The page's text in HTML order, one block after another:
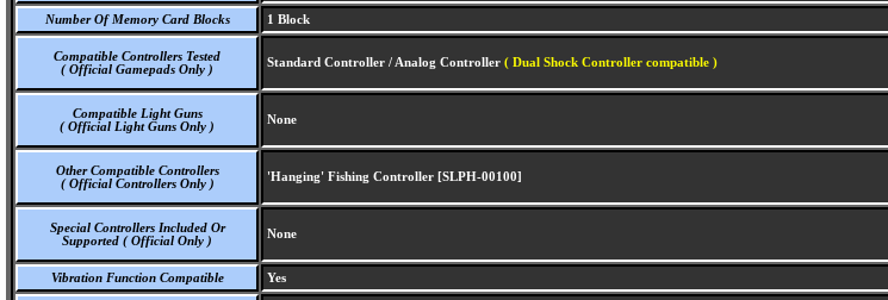
Number Of Memory Card Blocks 1 Block
Compatible Controllers Tested
( Official Gamepads Only )
Standard Controller / Analog Controller ( Dual Shock Controller compatible )
Compatible Light Guns
( Official Light Guns Only )
None
Other Compatible Controllers
( Official Controllers Only )
'Hanging' Fishing Controller [SLPH-00100]
Special Controllers Included Or
Supported ( Official Only )
None
Vibration Function Compatible Yes